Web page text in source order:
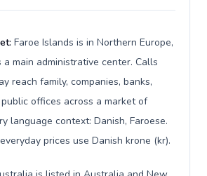
Faroe Islands is in Northern Europe,
main administrative center. Calls
reach family, companies, banks,
offices across a market of
language context: Danish, Faroese.
prices use Danish krone (kr).